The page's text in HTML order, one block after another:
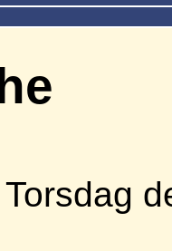
Torsdag